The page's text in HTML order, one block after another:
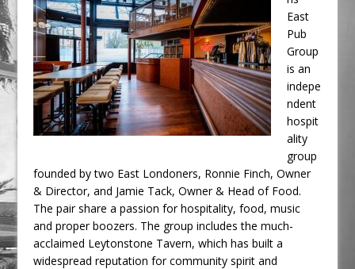
East
Pub
Group
is an
indepe
ndent
hospit
ality
group
founded by two East Londoners, Ronnie Finch, Owner
& Director, and Jamie Tack, Owner & Head of Food.
The pair share a passion for hospitality, food, music
and proper boozers. The group includes the much-
acclaimed Leytonstone Tavern, which has built a
widespread reputation for community spirit and